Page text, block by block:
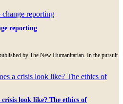
reporting
by The New Humanitarian. In the pursuit
crisis look like? The ethics of